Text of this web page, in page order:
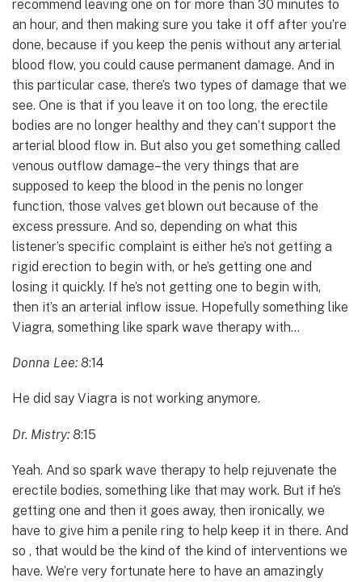
recommend leaving one on for more than 30 minutes to
an hour, and then making sure you take it off after you’re
done, because if you keep the penis without any arterial
blood flow, you could cause permanent damage. And in
this particular case, there’s two types of damage that we
see. One is that if you leave it on too long, the erectile
bodies are no longer healthy and they can’t support the
arterial blood flow in. But also you get something called
venous outflow damage–the very things that are
supposed to keep the blood in the penis no longer
function, those valves get blown out because of the
excess pressure. And so, depending on what this
listener’s specific complaint is either he’s not getting a
rigid erection to begin with, or he’s getting one and
losing it quickly. If he’s not getting one to begin with,
then it’s an arterial inflow issue. Hopefully something like
Viagra, something like spark wave therapy with…
Donna Lee: 8:14
He did say Viagra is not working anymore.
Dr. Mistry: 8:15
Yeah. And so spark wave therapy to help rejuvenate the
erectile bodies, something like that may work. But if he’s
getting one and then it goes away, then ironically, we
have to give him a penile ring to help keep it in there. And
so , that would be the kind of the kind of interventions we
have. We’re very fortunate here to have an amazingly